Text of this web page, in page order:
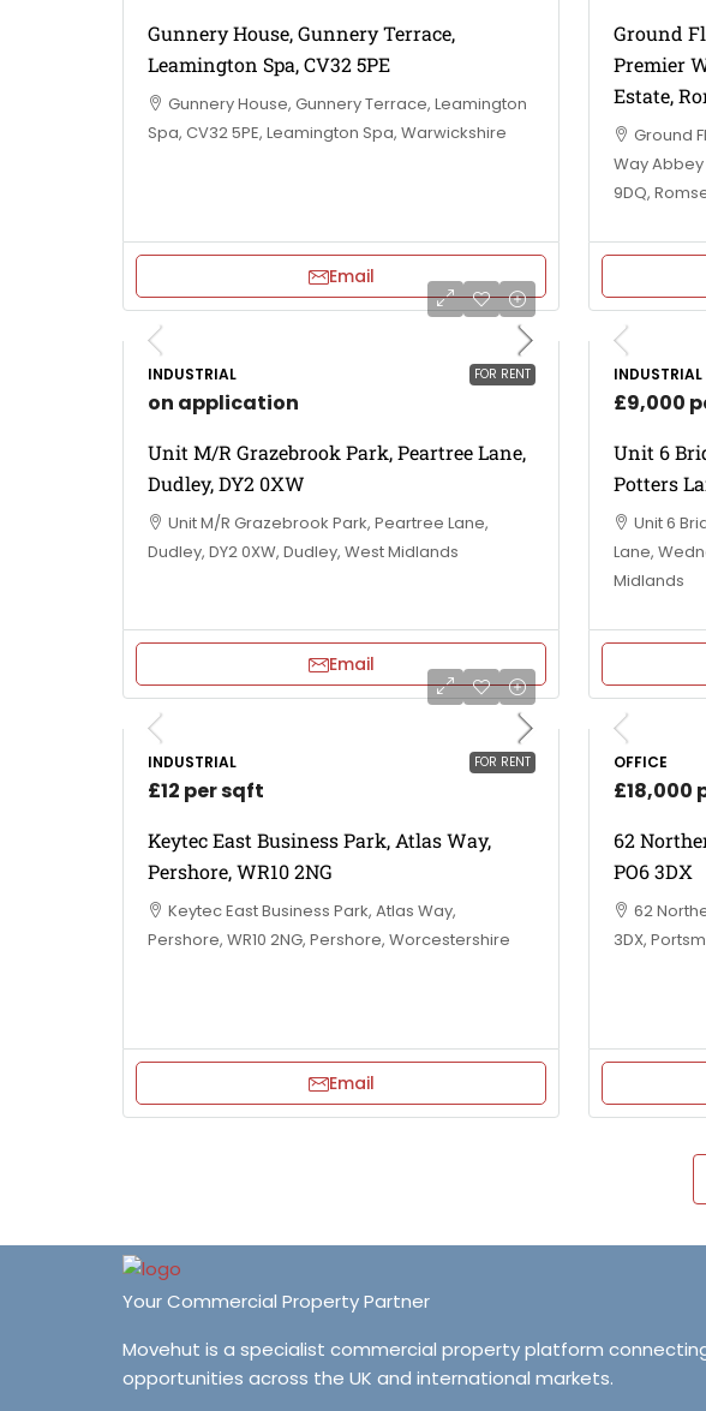
Gunnery House, Gunnery Terrace,
Leamington Spa, CV32 5PE
Gunnery House, Gunnery Terrace, Leamington
Spa, CV32 5PE, Leamington Spa, Warwickshire
Email
Ground
Premier
Estate,
Ground
Way Abbey
9DQ,
FOR RENT
INDUSTRIAL
on application
Unit M/R Grazebrook Park, Peartree Lane,
Dudley, DY2 0XW
Unit M/R Grazebrook Park, Peartree Lane,
Dudley, DY2 0XW, Dudley, West Midlands
Email
INDUSTRIAL
£9,000
Unit 6
Potters
Unit 6
Lane,
Midlands
FOR RENT
INDUSTRIAL
£12 per sqft
Keytec East Business Park, Atlas Way,
Pershore, WR10 2NG
Keytec East Business Park, Atlas Way,
Pershore, WR10 2NG, Pershore, Worcestershire
Email
OFFICE
£18,000
62
PO6 3DX
62
3DX,
Your Commercial Property Partner
Movehut is a specialist commercial property platform
opportunities across the UK and international markets.